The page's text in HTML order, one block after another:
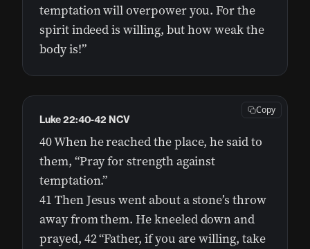
temptation will overpower you. For the
spirit indeed is willing, but how weak the
body is!”
40 When he reached the place, he said to
them, “Pray for strength against
temptation.”
41 Then Jesus went about a stone’s throw
away from them. He kneeled down and
prayed, 42 “Father, if you are willing, take
Luke 22:40-42 NCV
Copy